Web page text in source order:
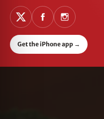
Get the iPhone app →